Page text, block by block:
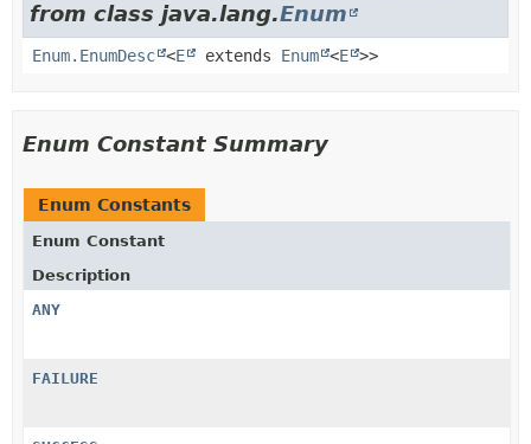
from class java.lang.Enum
Enum.EnumDesc <E extends Enum <E >>
Enum Constant Summary
Enum Constants
Enum Constant
Description
ANY
FAILURE